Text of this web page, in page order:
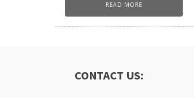
READ MORE
CONTACT US: